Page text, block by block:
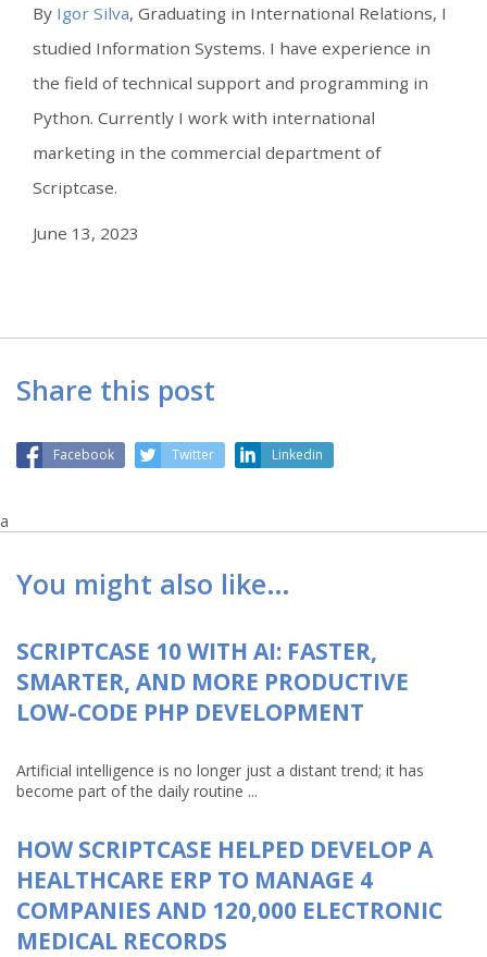
By Igor Silva, Graduating in International Relations, I
studied Information Systems. I have experience in
the field of technical support and programming in
Python. Currently I work with international
marketing in the commercial department of
Scriptcase.
June 13, 2023
Share this post
Facebook Twitter Linkedin
a
You might also like…
SCRIPTCASE 10 WITH AI: FASTER,
SMARTER, AND MORE PRODUCTIVE
LOW-CODE PHP DEVELOPMENT
Artificial intelligence is no longer just a distant trend; it has
become part of the daily routine ...
HOW SCRIPTCASE HELPED DEVELOP A
HEALTHCARE ERP TO MANAGE 4
COMPANIES AND 120,000 ELECTRONIC
MEDICAL RECORDS